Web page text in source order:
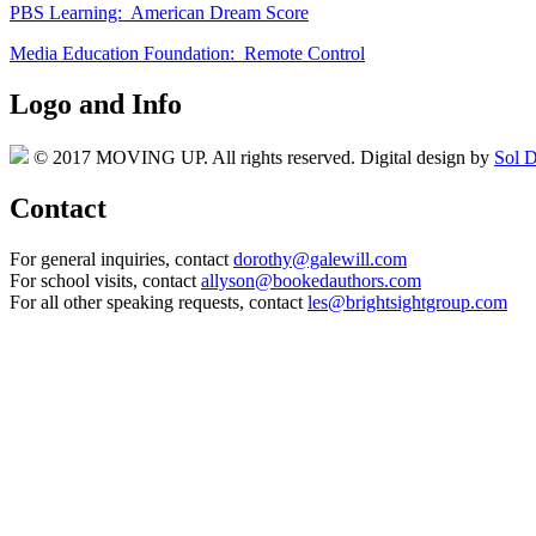
PBS Learning: American Dream Score
Media Education Foundation: Remote Control
Logo and Info
© 2017 MOVING UP. All rights reserved. Digital design by Sol
Contact
For general inquiries, contact dorothy@galewill.com
For school visits, contact allyson@bookedauthors.com
For all other speaking requests, contact les@brightsightgroup.com